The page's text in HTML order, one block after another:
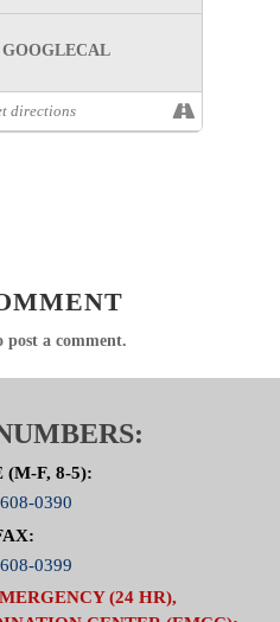
GOOGLECAL
a comment.
(M-F, 8-5):
0390
0399
(24 HR),